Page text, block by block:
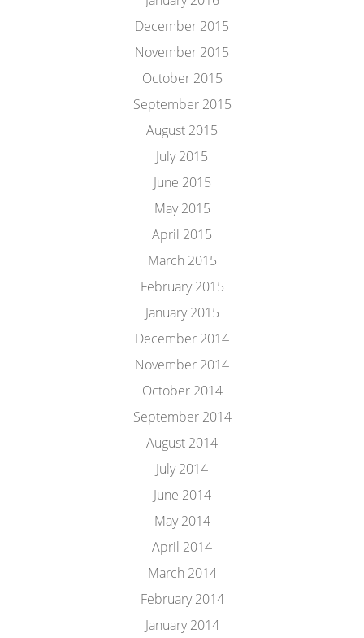
December 2015
November 2015
October 2015
September 2015
August 2015
July 2015
June 2015
May 2015
April 2015
March 2015
February 2015
January 2015
December 2014
November 2014
October 2014
September 2014
August 2014
July 2014
June 2014
May 2014
April 2014
March 2014
February 2014
January 2014